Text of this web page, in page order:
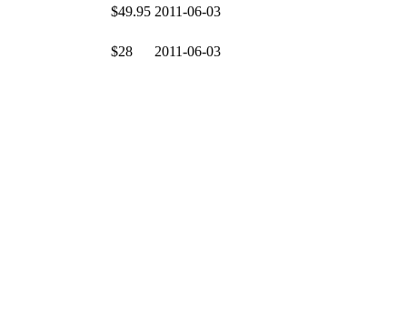
$49.95 2011-06-03
$28 2011-06-03